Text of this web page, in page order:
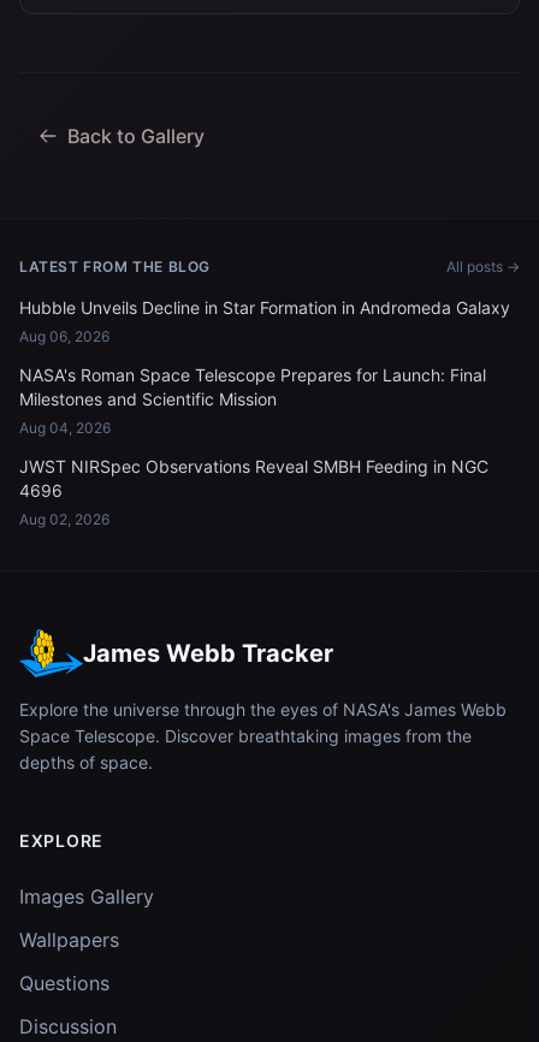
Back to Gallery
LATEST FROM THE BLOG All posts →
Hubble Unveils Decline in Star Formation in Andromeda Galaxy
Aug 06, 2026
NASA's Roman Space Telescope Prepares for Launch: Final
Milestones and Scientific Mission
Aug 04, 2026
JWST NIRSpec Observations Reveal SMBH Feeding in NGC
4696
Aug 02, 2026
James Webb Tracker
Explore the universe through the eyes of NASA's James Webb
Space Telescope. Discover breathtaking images from the
depths of space.
EXPLORE
Images Gallery
Wallpapers
Questions
Discussion